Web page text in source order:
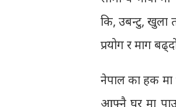
कि, उबन्टु, खुला
प्रयोग र माग
नेपाल का हक मा
आफ्नै घर मा